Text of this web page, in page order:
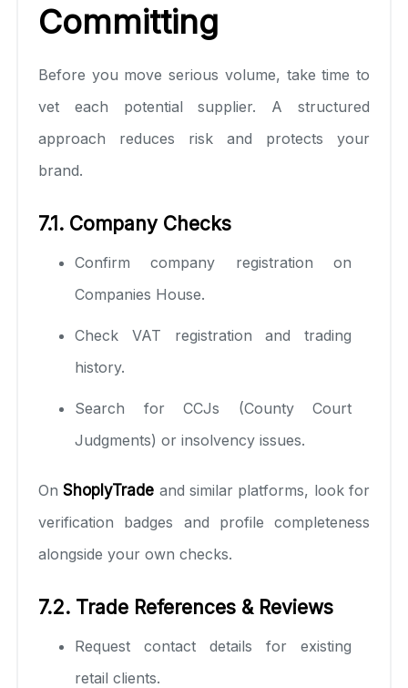
Committing
Before you move serious volume, take time to
vet each potential supplier. A structured
approach reduces risk and protects your
brand.
7.1. Company Checks
Confirm company registration on
Companies House.
Check VAT registration and trading
history.
Search for CCJs (County Court
Judgments) or insolvency issues.
OnShoplyTrade and similar platforms, look for
verification badges and profile completeness
alongside your own checks.
7.2. Trade References & Reviews
Request contact details for existing
retail clients.